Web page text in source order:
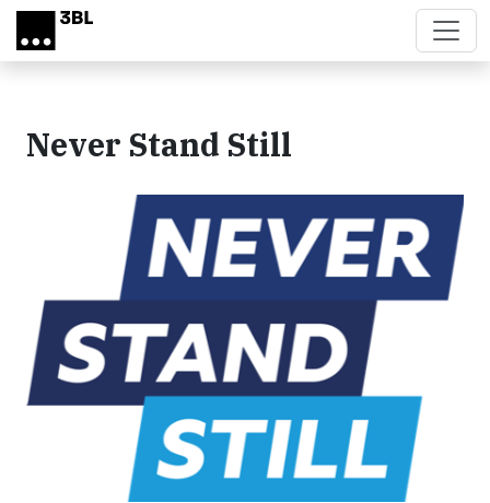
Skip to main content
Never Stand Still